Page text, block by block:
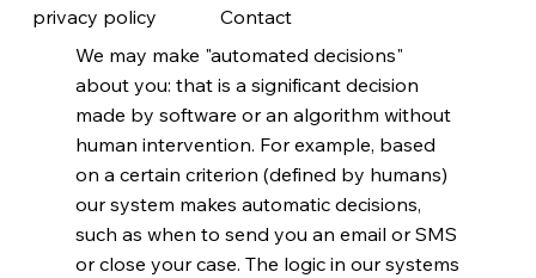
Contact
privacy policy
We may make "automated decisions"
about you: that is a significant decision
made by software or an algorithm without
human intervention. For example, based
on a certain criterion (defined by humans)
our system makes automatic decisions,
such as when to send you an email or SMS
or close your case. The logic in our systems